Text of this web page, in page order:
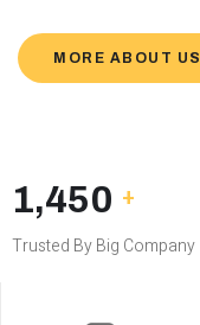
MORE ABOUT US
1,450 +
Trusted By Big Company